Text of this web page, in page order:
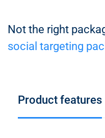
Not the right
social targeting
Product features